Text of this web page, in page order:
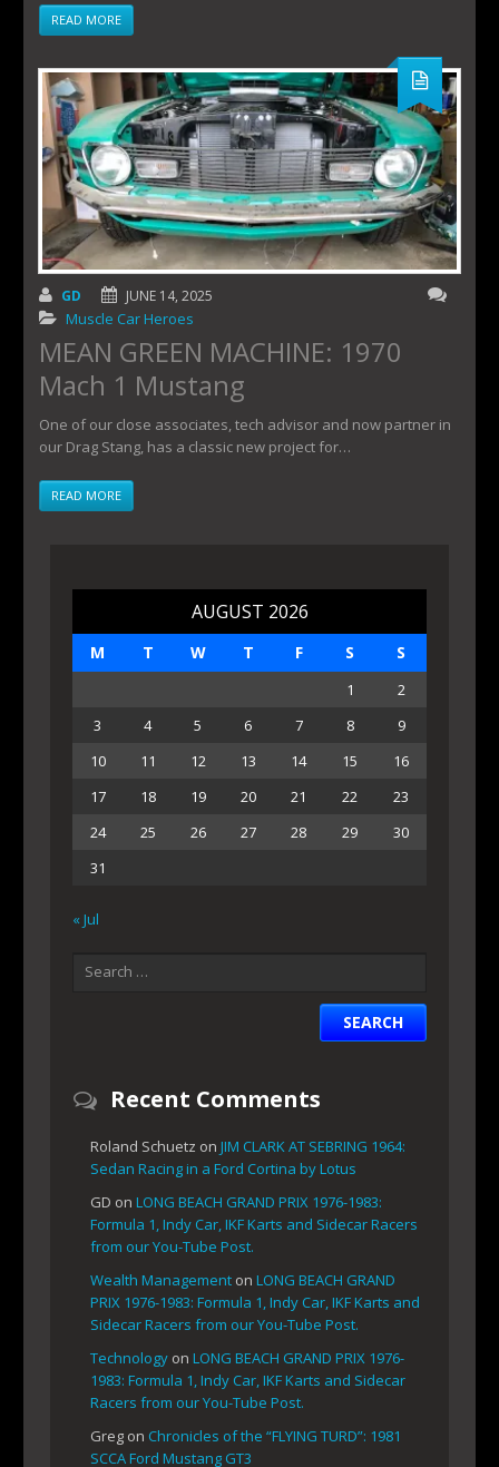
READ MORE
GD JUNE 14, 2025
Muscle Car Heroes
MEAN GREEN MACHINE: 1970
Mach 1 Mustang
One of our close associates, tech advisor and now partner in
our Drag Stang, has a classic new project for…
READ MORE
AUGUST 2026
M T W T F S S
1
2
3
4 5 6 7 8
9
10
11 12 13 14 15
16
17
18 19 20 21 22
23
24
25 26 27 28 29
30
31
« Jul
Recent Comments
Roland Schuetz on JIM CLARK AT SEBRING 1964:
Sedan Racing in a Ford Cortina by Lotus
GD on LONG BEACH GRAND PRIX 1976-1983:
Formula 1, Indy Car, IKF Karts and Sidecar Racers
from our You-Tube Post.
Wealth Management on LONG BEACH GRAND
PRIX 1976-1983: Formula 1, Indy Car, IKF Karts and
Sidecar Racers from our You-Tube Post.
Technology on LONG BEACH GRAND PRIX 1976-
1983: Formula 1, Indy Car, IKF Karts and Sidecar
Racers from our You-Tube Post.
Greg on Chronicles of the “FLYING TURD”: 1981
SCCA Ford Mustang GT3